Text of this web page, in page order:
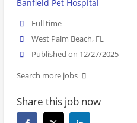
Banfield Pet Hospital
Full time
West Palm Beach, FL
Published on 12/27/2025
Search more jobs
Share this job now